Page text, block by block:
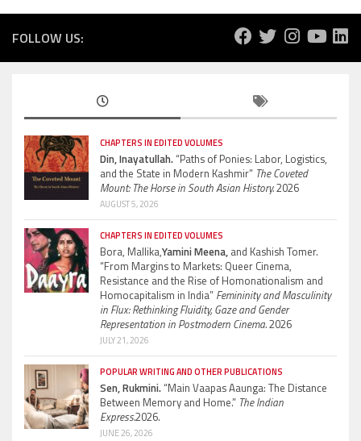
FOLLOW US:
CHAPTERS IN EDITED VOLUMES
Din, Inayatullah.“Paths of Ponies: Labor, Logistics,
and the State in Modern Kashmir” The Coveted
Mount: The Horse in South Asian History.2026
AUGUST 5, 2026
CHAPTERS IN EDITED VOLUMES
Bora, Mallika,Yamini Meena, and Kashish Tomer.
“From Margins to Markets: Queer Cinema,
Resistance and the Rise of Homonationalism and
Homocapitalism in India” Femininity and Masculinity
in Flux: Rethinking Fluidity, Gaze and Gender
Representation in Postmodern Cinema.2026
JULY 21, 2026
POPULAR WRITING AND OTHER PUBLICATIONS
Sen, Rukmini.“Main Vaapas Aaunga: The Distance
Between Memory and Home.” The Indian
Express.2026.
JUNE 26, 2026